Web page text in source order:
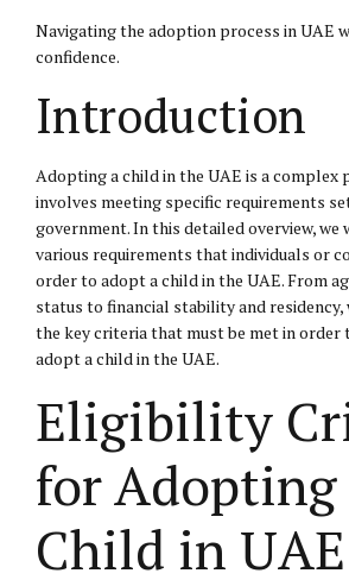
Navigating the adoption process in UAE
confidence.
Introduction
Adopting a child in the UAE is a complex
involves meeting specific requirements
government. In this detailed overview,
various requirements that individuals or
order to adopt a child in the UAE. From
status to financial stability and
the key criteria that must be met in order
adopt a child in the UAE.
Eligibility
for Adopting
Child in UAE